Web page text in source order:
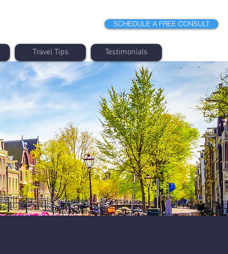
SCHEDULE A FREE CONSULT
Travel Tips Testimonials